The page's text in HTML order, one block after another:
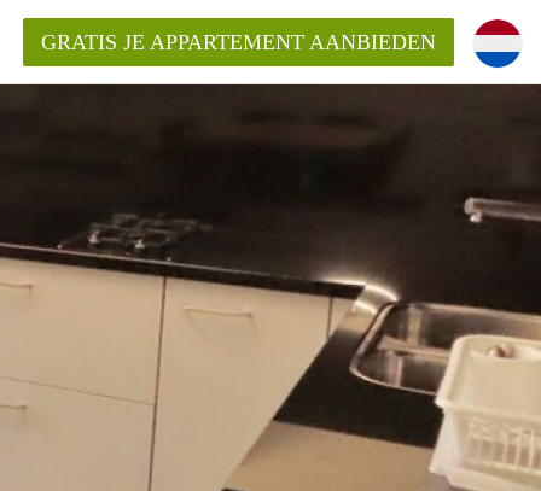
in Den Haag?
DenHaag?
GRATIS JE APPARTEMENT AANBIEDEN